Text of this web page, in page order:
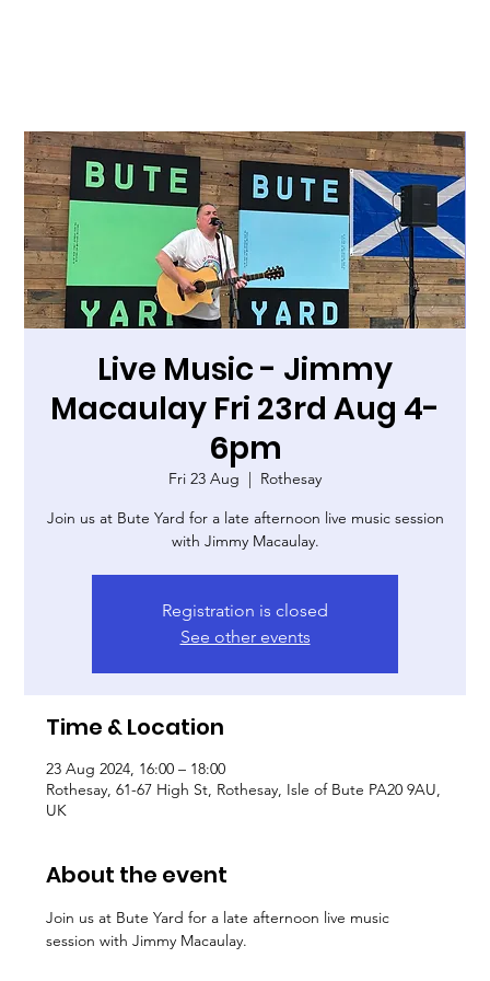
Live Music - Jimmy
Macaulay Fri 23rd Aug 4-
6pm
Fri 23 Aug
  |
Rothesay
Join us at Bute Yard for a late afternoon live music session
with Jimmy Macaulay.
Registration is closed
See other events
Time & Location
23 Aug 2024, 16:00 – 18:00
Rothesay, 61-67 High St, Rothesay, Isle of Bute PA20 9AU,
UK
About the event
Join us at Bute Yard for a late afternoon live music
session with Jimmy Macaulay.